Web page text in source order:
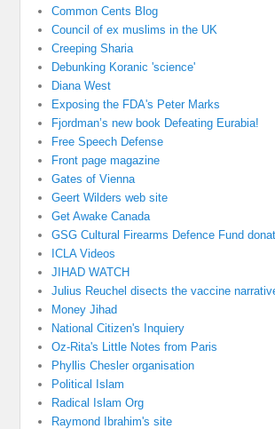
Common Cents Blog
Council of ex muslims in the UK
Creeping Sharia
Debunking Koranic 'science'
Diana West
Exposing the FDA's Peter Marks
Fjordman’s new book Defeating Eurabia!
Free Speech Defense
Front page magazine
Gates of Vienna
Geert Wilders web site
Get Awake Canada
GSG Cultural Firearms Defence Fund
ICLA Videos
JIHAD WATCH
Julius Reuchel disects the vaccine
Money Jihad
National Citizen's Inquiery
Oz-Rita's Little Notes from Paris
Phyllis Chesler organisation
Political Islam
Radical Islam Org
Raymond Ibrahim's site